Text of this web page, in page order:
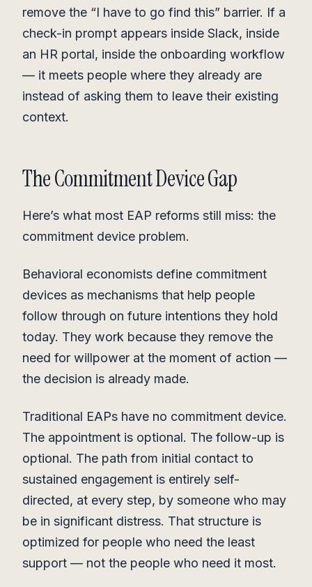
remove the “I have to go find this” barrier. If a
check-in prompt appears inside Slack, inside
an HR portal, inside the onboarding workflow
— it meets people where they already are
instead of asking them to leave their existing
context.
The Commitment Device Gap
Here’s what most EAP reforms still miss: the
commitment device problem.
Behavioral economists define commitment
devices as mechanisms that help people
follow through on future intentions they hold
today. They work because they remove the
need for willpower at the moment of action —
the decision is already made.
Traditional EAPs have no commitment device.
The appointment is optional. The follow-up is
optional. The path from initial contact to
sustained engagement is entirely self-
directed, at every step, by someone who may
be in significant distress. That structure is
optimized for people who need the least
support — not the people who need it most.